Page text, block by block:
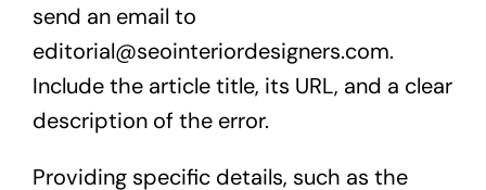
send an email to
editorial@seointeriordesigners.com.
Include the article title, its URL, and a clear
description of the error.
Providing specific details, such as the